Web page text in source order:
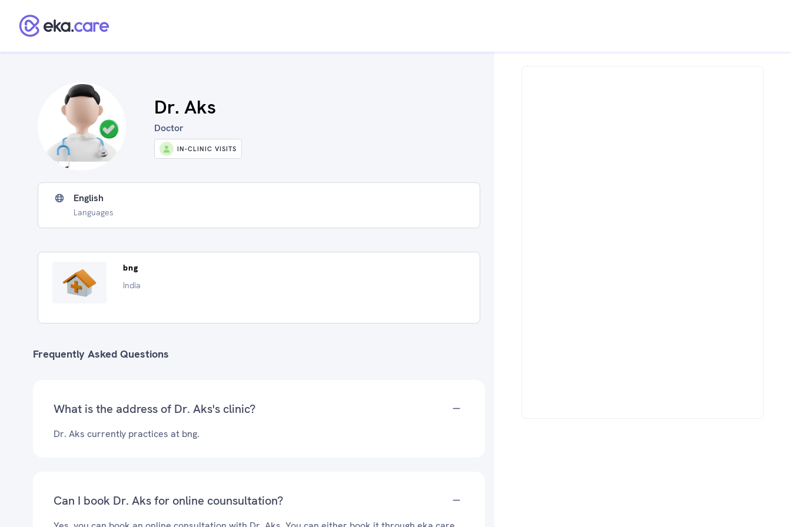
Dr. Aks
Doctor
IN-CLINIC VISITS
English
Languages
bng
India
Frequently Asked Questions
What is the address of Dr. Aks's clinic?
Dr. Aks currently practices at bng.
Can I book Dr. Aks for online counsultation?